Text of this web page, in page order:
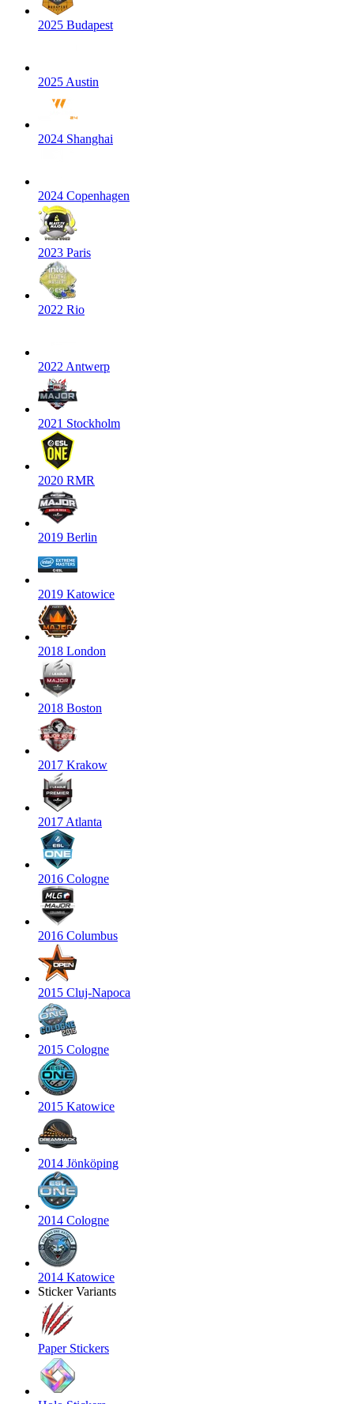
2025 Budapest
2025 Austin
2024 Shanghai
2024 Copenhagen
2023 Paris
2022 Rio
2022 Antwerp
2021 Stockholm
2020 RMR
2019 Berlin
2019 Katowice
2018 London
2018 Boston
2017 Krakow
2017 Atlanta
2016 Cologne
2016 Columbus
2015 Cluj-Napoca
2015 Cologne
2015 Katowice
2014 Jönköping
2014 Cologne
2014 Katowice
Sticker Variants
Paper Stickers